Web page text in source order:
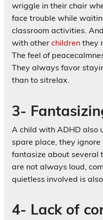
wriggle in their chair
face trouble while
classroom activities.
with other children they
The feel of
They always favor
than to sitrelax.
3-
A child with ADHD also
spare place, they
fantasize about several
are not always loud,
quietless involved is
4- Lack of